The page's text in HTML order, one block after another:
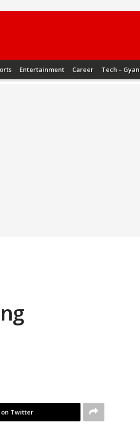
Entertainment Career Tech – Gyan
on Twitter